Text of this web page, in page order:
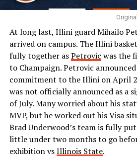
At long last, Illini guard Mihailo
arrived on campus. The Illini
fully together asPetrovic was the
to Champaign. Petrovic
commitment to the Illini on April
was not officially announced as a
of July. Many worried about his
MVP, but he worked out his Visa
Brad Underwood’s team is fully
little under two months to go
exhibition vsIllinois State.